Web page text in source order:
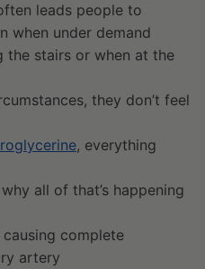
leads people to
when under demand
the stairs or when at the
they don’t feel
, everything
all of that’s happening
complete
artery